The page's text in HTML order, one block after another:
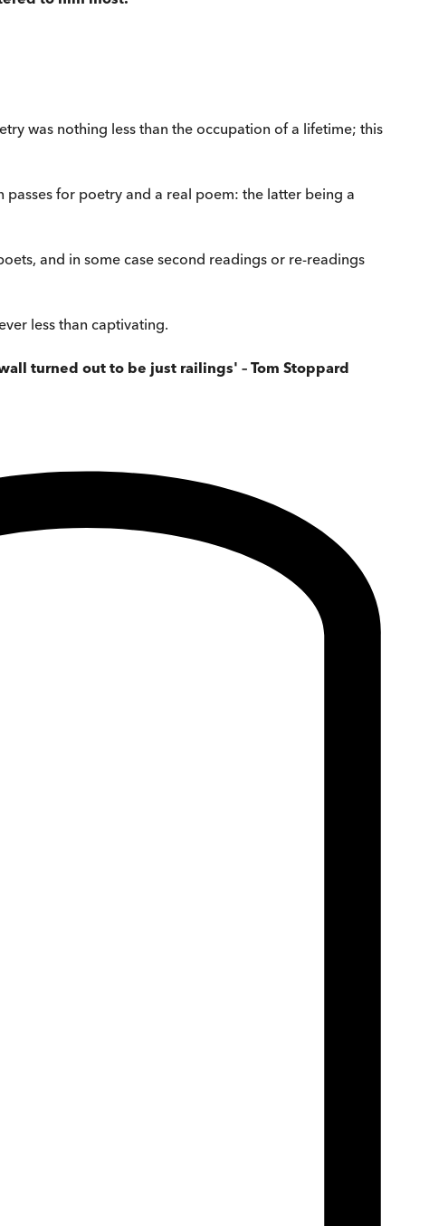
was nothing less than the occupation of a lifetime; this
passes for poetry and a real poem: the latter being a
and in some case second readings or re-readings
less than captivating.
turned out to be just railings' – Tom Stoppard